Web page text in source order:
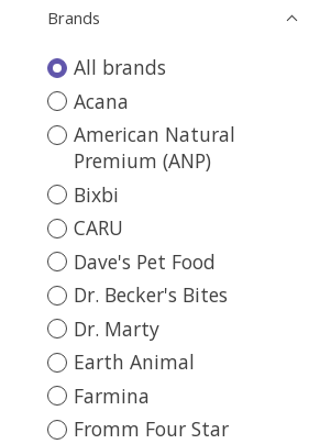
Brands
All brands
Acana
American Natural
Premium (ANP)
Bixbi
CARU
Dave's Pet Food
Dr. Becker's Bites
Dr. Marty
Earth Animal
Farmina
Fromm Four Star